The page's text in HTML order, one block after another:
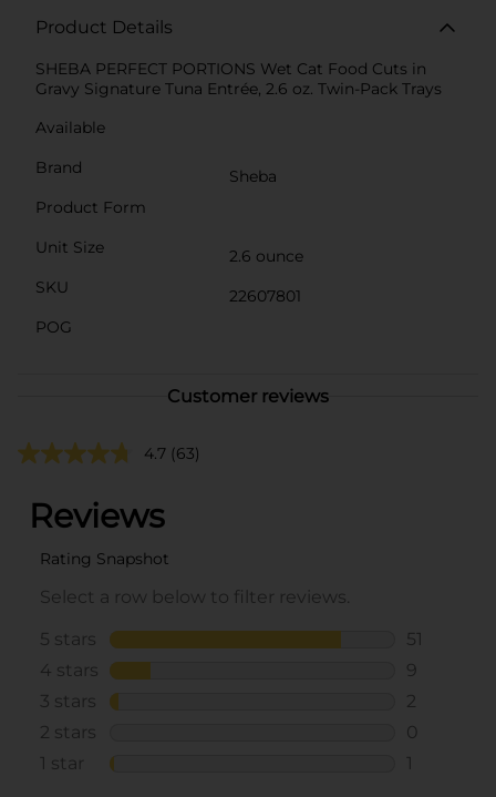
Product Details
SHEBA PERFECT PORTIONS Wet Cat Food Cuts in
Gravy Signature Tuna Entrée, 2.6 oz. Twin-Pack Trays
Available
Brand
Sheba
Product Form
Unit Size
2.6 ounce
SKU
22607801
POG
Customer reviews
4.7 (63)